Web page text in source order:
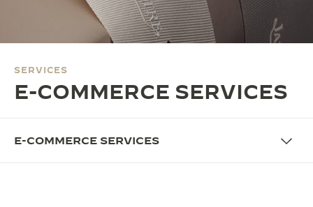
THE SOUND MAKER
SERVICES
E-COMMERCE SERVICES
E-COMMERCE SERVICES